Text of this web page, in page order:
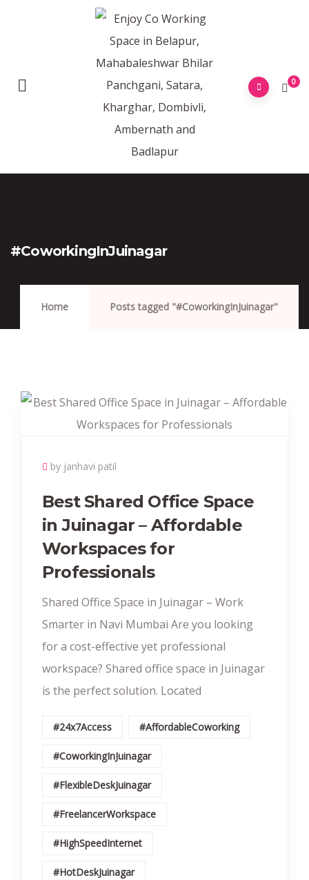
0
#CoworkingInJuinagar
Home Posts tagged "#CoworkingInJuinagar"
by janhavi patil
Best Shared Office Space
in Juinagar – Affordable
Workspaces for
Professionals
Shared Office Space in Juinagar – Work
Smarter in Navi Mumbai Are you looking
for a cost-effective yet professional
workspace? Shared office space in Juinagar
is the perfect solution. Located
#24x7Access #AffordableCoworking
#CoworkingInJuinagar
#FlexibleDeskJuinagar
#FreelancerWorkspace
#HighSpeedInternet
#HotDeskJuinagar